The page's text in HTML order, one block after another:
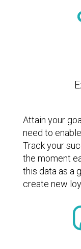
Attain your
need to
Track your
the moment
this data as a
create new